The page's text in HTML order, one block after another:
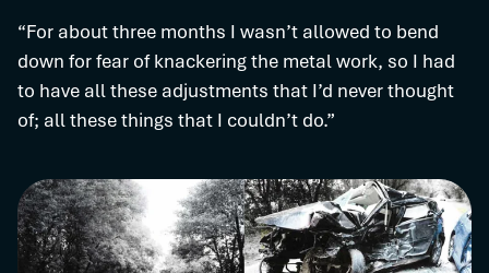
“For about three months I wasn’t allowed to bend
down for fear of knackering the metal work, so I had
to have all these adjustments that I’d never thought
of; all these things that I couldn’t do.”